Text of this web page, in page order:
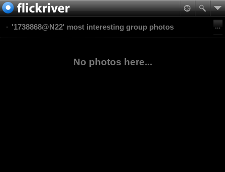
'1738868@N22' most interesting group photos
No photos here...